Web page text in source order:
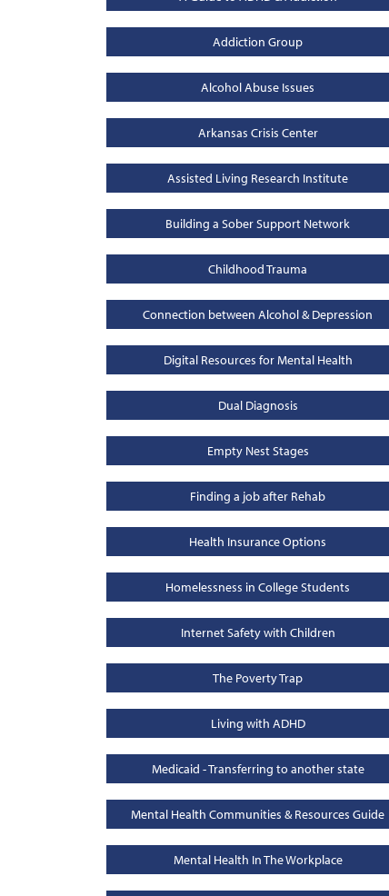
Addiction Group
Alcohol Abuse Issues
Arkansas Crisis Center
Assisted Living Research Institute
Building a Sober Support Network
Childhood Trauma
Connection between Alcohol & Depression
Digital Resources for Mental Health
Dual Diagnosis
Empty Nest Stages
Finding a job after Rehab
Health Insurance Options
Homelessness in College Students
Internet Safety with Children
The Poverty Trap
Living with ADHD
Medicaid - Transferring to another state
Mental Health Communities & Resources Guide
Mental Health In The Workplace